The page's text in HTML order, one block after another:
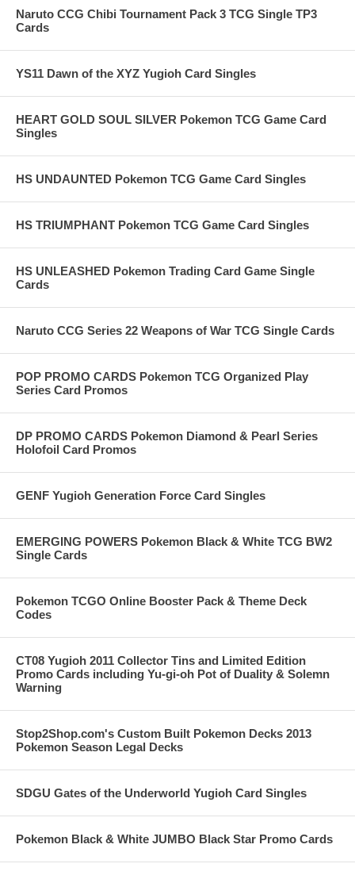
Naruto CCG Chibi Tournament Pack 3 TCG Single TP3
Cards
YS11 Dawn of the XYZ Yugioh Card Singles
HEART GOLD SOUL SILVER Pokemon TCG Game Card
Singles
HS UNDAUNTED Pokemon TCG Game Card Singles
HS TRIUMPHANT Pokemon TCG Game Card Singles
HS UNLEASHED Pokemon Trading Card Game Single
Cards
Naruto CCG Series 22 Weapons of War TCG Single Cards
POP PROMO CARDS Pokemon TCG Organized Play
Series Card Promos
DP PROMO CARDS Pokemon Diamond & Pearl Series
Holofoil Card Promos
GENF Yugioh Generation Force Card Singles
EMERGING POWERS Pokemon Black & White TCG BW2
Single Cards
Pokemon TCGO Online Booster Pack & Theme Deck
Codes
CT08 Yugioh 2011 Collector Tins and Limited Edition
Promo Cards including Yu-gi-oh Pot of Duality & Solemn
Warning
Stop2Shop.com's Custom Built Pokemon Decks 2013
Pokemon Season Legal Decks
SDGU Gates of the Underworld Yugioh Card Singles
Pokemon Black & White JUMBO Black Star Promo Cards